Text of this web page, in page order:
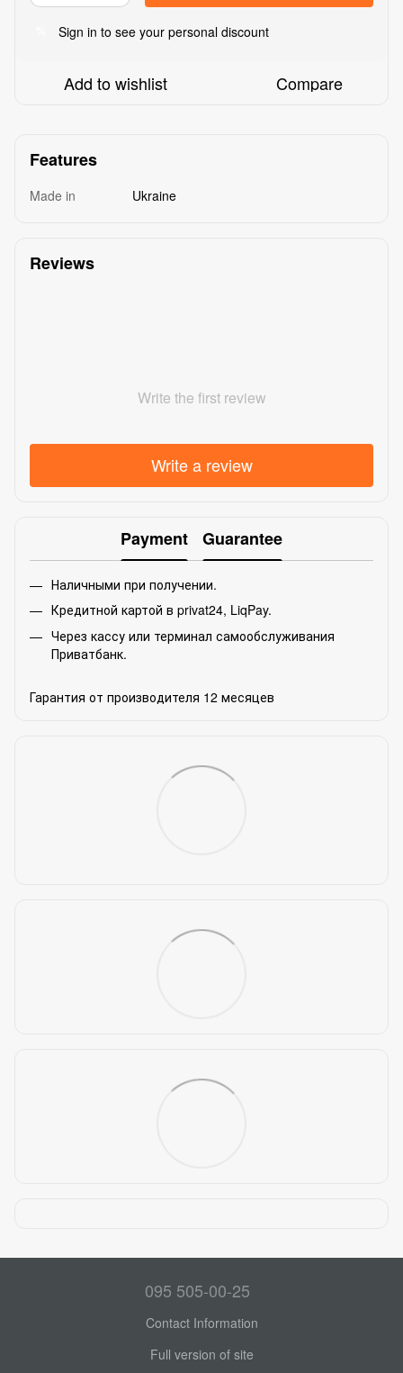
Sign in to see your personal discount
Add to wishlist Compare
Features
Made in Ukraine
Reviews
Write the first review
Write a review
Payment Guarantee
Наличными при получении.
Кредитной картой в privat24, LiqPay.
Через кассу или терминал самообслуживания
Приватбанк.
Гарантия от производителя 12 месяцев
095 505-00-25
Contact Information
Full version of site